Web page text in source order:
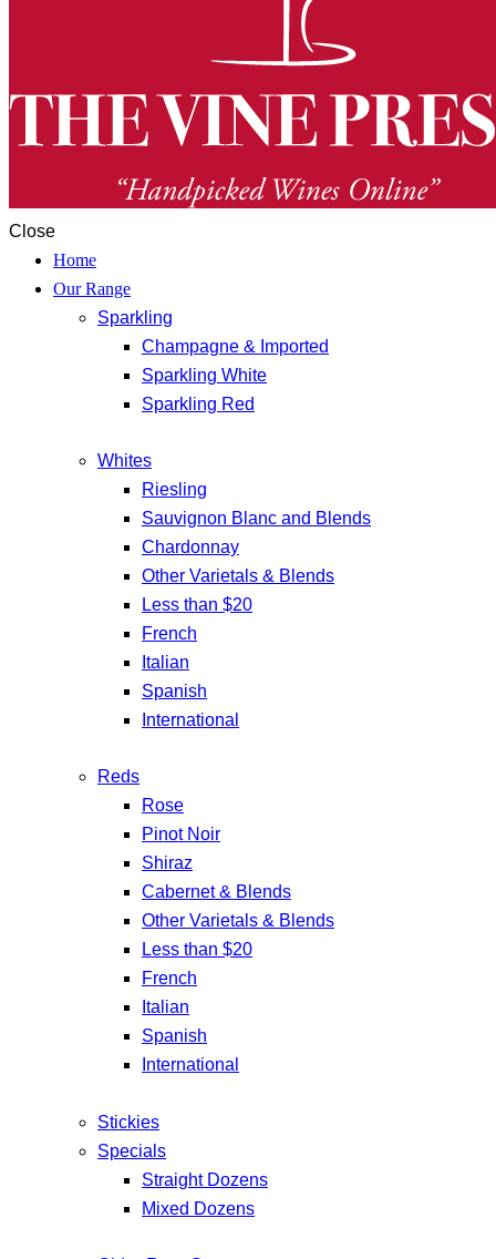
Close
Home
Our Range
Sparkling
Champagne & Imported
Sparkling White
Sparkling Red
Whites
Riesling
Sauvignon Blanc and Blends
Chardonnay
Other Varietals & Blends
Less than $20
French
Italian
Spanish
International
Reds
Rose
Pinot Noir
Shiraz
Cabernet & Blends
Other Varietals & Blends
Less than $20
French
Italian
Spanish
International
Stickies
Specials
Straight Dozens
Mixed Dozens